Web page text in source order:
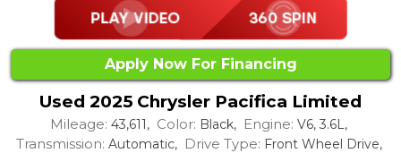
Apply Now For Financing
Used 2025 Chrysler Pacifica Limited
Mileage: 43,611, Color: Black, Engine: V6, 3.6L,
Transmission: Automatic, Drive Type: Front Wheel Drive,